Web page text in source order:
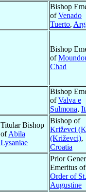
Bishop
ofVenado
Tuerto,
Bishop
of
Chad
Bishop
ofValva e
Sulmona,
Titular Bishop
ofAbila
Lysaniae
Bishop of
Križevci
(Križevci),
Croatia
Prior
Emeritus of
Order of St.
Augustine